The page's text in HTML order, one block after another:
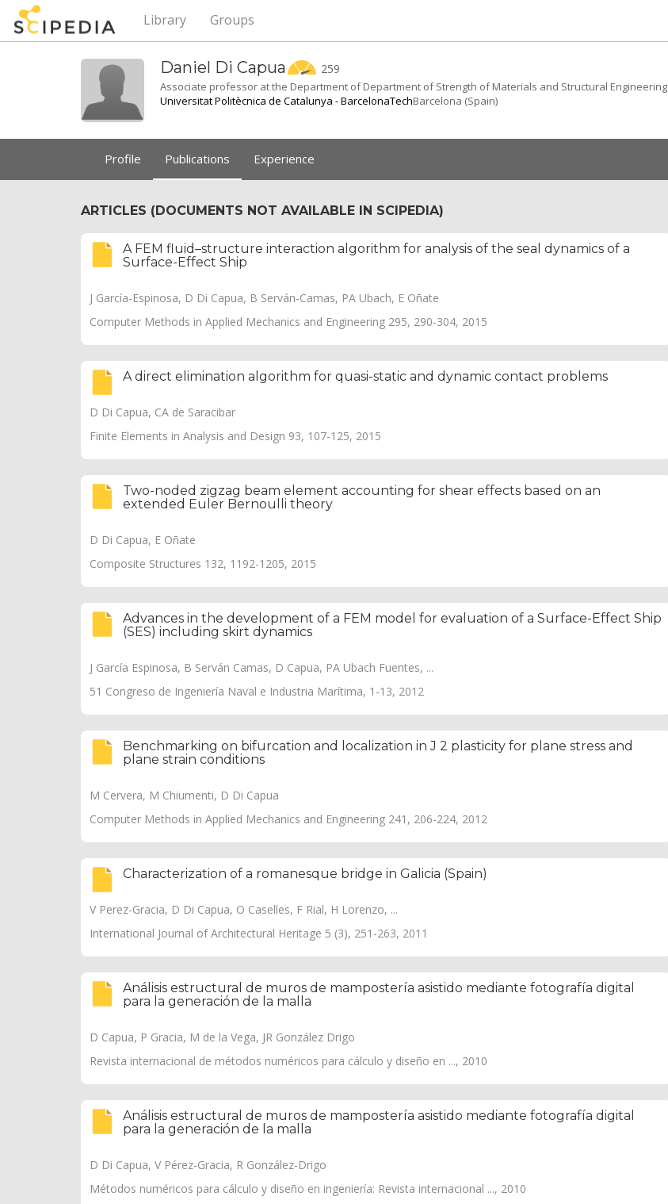
Library Groups
Daniel Di Capua 259
Associate professor at the Department of Department of Strength of Materials and Structural Engineering
Universitat Politècnica de Catalunya - BarcelonaTechBarcelona (Spain)
Profile Publications Experience
ARTICLES (DOCUMENTS NOT AVAILABLE IN SCIPEDIA)
A FEM fluid–structure interaction algorithm for analysis of the seal dynamics of a
Surface-Effect Ship
J García-Espinosa, D Di Capua, B Serván-Camas, PA Ubach, E Oñate
Computer Methods in Applied Mechanics and Engineering 295, 290-304, 2015
A direct elimination algorithm for quasi-static and dynamic contact problems
D Di Capua, CA de Saracibar
Finite Elements in Analysis and Design 93, 107-125, 2015
Two-noded zigzag beam element accounting for shear effects based on an
extended Euler Bernoulli theory
D Di Capua, E Oñate
Composite Structures 132, 1192-1205, 2015
Advances in the development of a FEM model for evaluation of a Surface-Effect Ship
(SES) including skirt dynamics
J García Espinosa, B Serván Camas, D Capua, PA Ubach Fuentes, ...
51 Congreso de Ingeniería Naval e Industria Marítima, 1-13, 2012
Benchmarking on bifurcation and localization in J 2 plasticity for plane stress and
plane strain conditions
M Cervera, M Chiumenti, D Di Capua
Computer Methods in Applied Mechanics and Engineering 241, 206-224, 2012
Characterization of a romanesque bridge in Galicia (Spain)
V Perez-Gracia, D Di Capua, O Caselles, F Rial, H Lorenzo, ...
International Journal of Architectural Heritage 5 (3), 251-263, 2011
Análisis estructural de muros de mampostería asistido mediante fotografía digital
para la generación de la malla
D Capua, P Gracia, M de la Vega, JR González Drigo
Revista internacional de métodos numéricos para cálculo y diseño en ..., 2010
Análisis estructural de muros de mampostería asistido mediante fotografía digital
para la generación de la malla
D Di Capua, V Pérez-Gracia, R González-Drigo
Métodos numéricos para cálculo y diseño en ingeniería: Revista internacional ..., 2010